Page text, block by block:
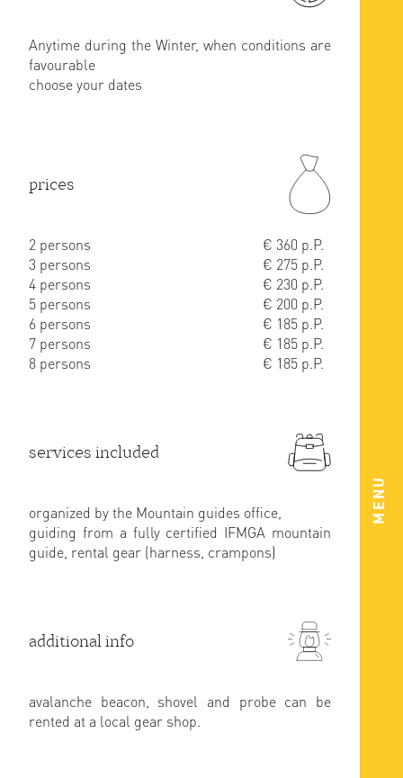
MENU
Anytime during the Winter, when conditions are
favourable
choose your dates
prices
2 persons
€ 360 p.P.
3 persons
€ 275 p.P.
4 persons
€ 230 p.P.
5 persons
€ 200 p.P.
6 persons
€ 185 p.P.
7 persons
€ 185 p.P.
8 persons
€ 185 p.P.
services included
organized by the Mountain guides office,
guiding from a fully certified IFMGA mountain
guide, rental gear (harness, crampons)
additional info
avalanche beacon, shovel and probe can be
rented at a local gear shop.